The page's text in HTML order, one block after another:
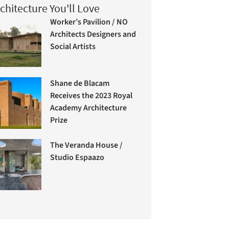
You'll Love
Worker’s Pavilion / NO
Architects Designers and
Social Artists
Shane de Blacam
Receives the 2023 Royal
Academy Architecture
Prize
The Veranda House /
Studio Espaazo